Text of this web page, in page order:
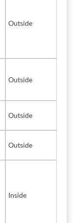
Outside
Outside
Outside
Outside
Inside